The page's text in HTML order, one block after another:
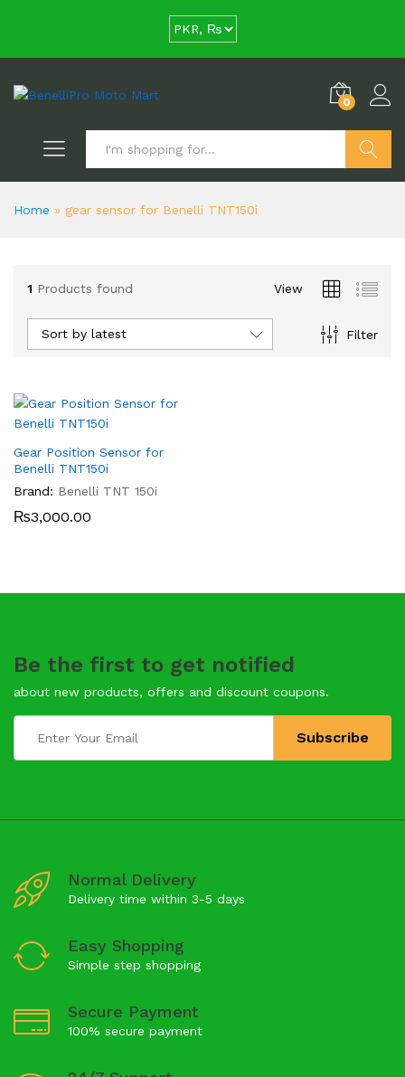
0
Home » gear sensor for Benelli TNT150i
1 Products found View
Filter
Sort by latest
Gear Position Sensor for
Benelli TNT150i
Brand: Benelli TNT 150i
₨3,000.00
Be the first to get notified
about new products, offers and discount coupons.
Normal Delivery
Delivery time within 3-5 days
Easy Shopping
Simple step shopping
Secure Payment
100% secure payment